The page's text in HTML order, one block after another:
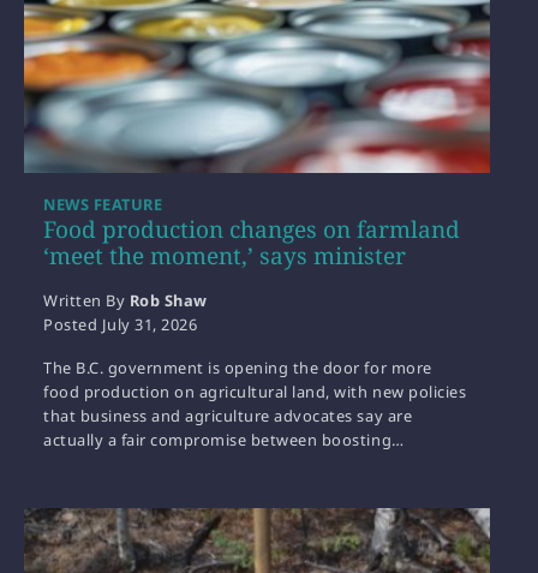
Food production changes on farmland
‘meet the moment,’ says minister
NEWS FEATURE
Written By Rob Shaw
Posted July 31, 2026
The B.C. government is opening the door for more
food production on agricultural land, with new policies
that business and agriculture advocates say are
actually a fair compromise between boosting…